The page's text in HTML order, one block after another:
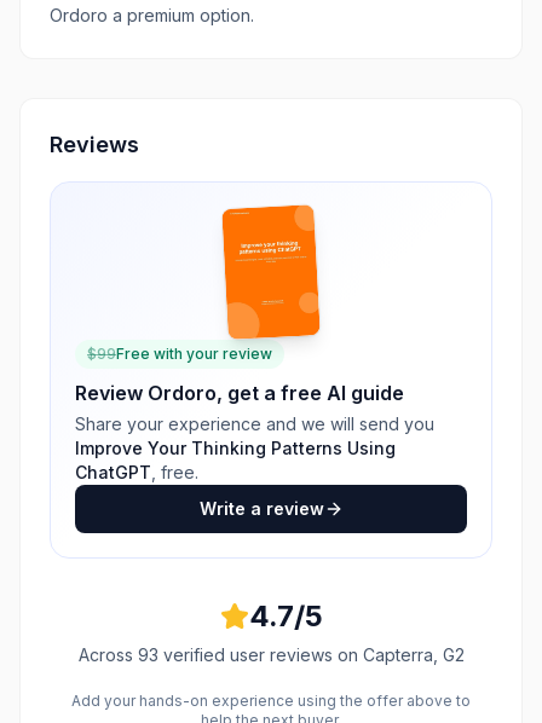
Ordoro a premium option.
Reviews
$99Free with your review
Review Ordoro, get a free AI guide
Share your experience and we will send you
Improve Your Thinking Patterns Using
ChatGPT , free.
Write a review
4.7/5
Across 93 verified user reviews on Capterra, G2
Add your hands-on experience using the offer above to